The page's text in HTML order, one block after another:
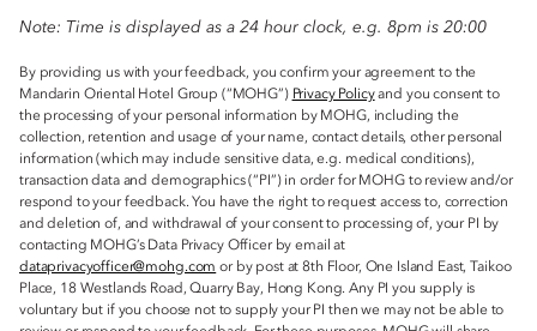
Note: Time is displayed as a 24 hour clock, e.g. 8pm is 20:00
By providing us with your feedback, you confirm your agreement to the
Mandarin Oriental Hotel Group (“MOHG”) Privacy Policyand you consent to
the processing of your personal information by MOHG, including the
collection, retention and usage of your name, contact details, other personal
information (which may include sensitive data, e.g. medical conditions),
transaction data and demographics (“PI”) in order for MOHG to review and/or
respond to your feedback. You have the right to request access to, correction
and deletion of, and withdrawal of your consent to processing of, your PI by
contacting MOHG’s Data Privacy Officer by email at
dataprivacyofficer@mohg.com or by post at 8th Floor, One Island East, Taikoo
Place, 18 Westlands Road, Quarry Bay, Hong Kong. Any PI you supply is
voluntary but if you choose not to supply your PI then we may not be able to